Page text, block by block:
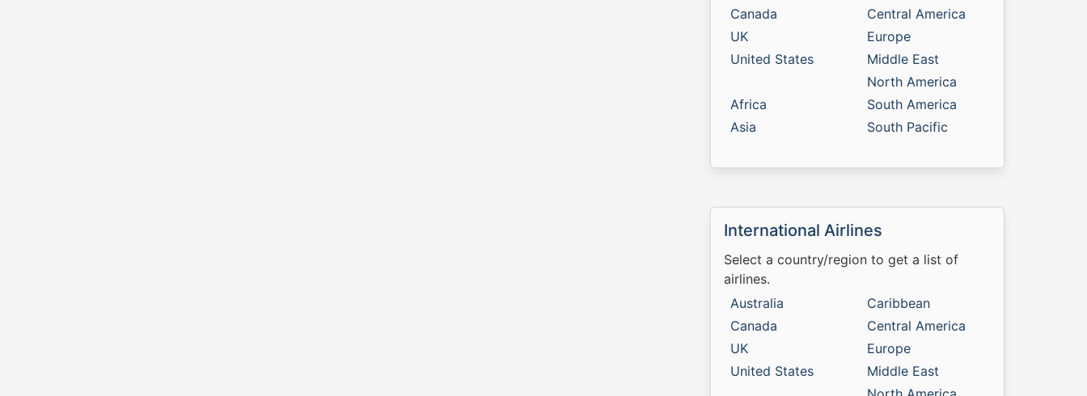
Canada
UK
United States
Africa
Asia
Central America
Europe
Middle East
North America
South America
South Pacific
International Airlines
Select a country/region to get a list of
airlines.
Australia
Canada
UK
United States
Caribbean
Central America
Europe
Middle East